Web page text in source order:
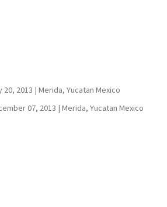
20, 2013 | Merida, Yucatan Mexico
07, 2013 | Merida, Yucatan Mexico